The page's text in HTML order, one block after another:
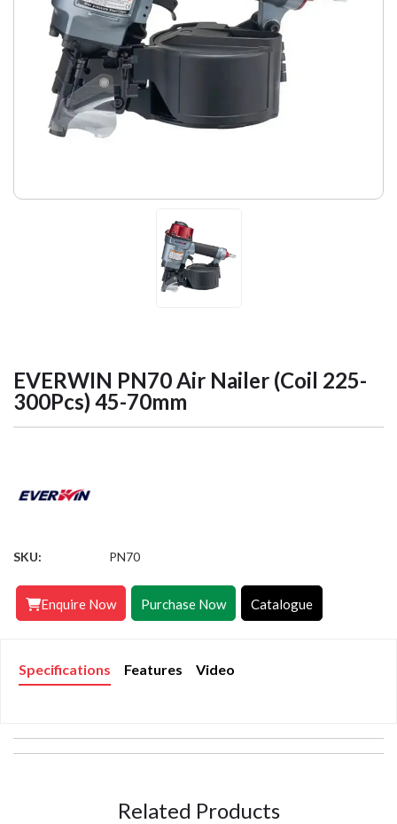
EVERWIN PN70 Air Nailer (Coil 225-
300Pcs) 45-70mm
SKU: PN70
Enquire Now Purchase Now Catalogue
Specifications Features Video
Related Products